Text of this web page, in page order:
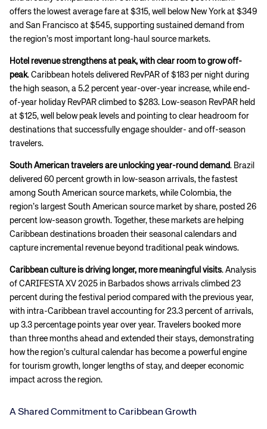
offers the lowest average fare at $315, well below New York at $349
and San Francisco at $545, supporting sustained demand from
the region’s most important long-haul source markets.
Hotel revenue strengthens at peak, with clear room to grow off-
peak. Caribbean hotels delivered RevPAR of $183 per night during
the high season, a 5.2 percent year-over-year increase, while end-
of-year holiday RevPAR climbed to $283. Low-season RevPAR held
at $125, well below peak levels and pointing to clear headroom for
destinations that successfully engage shoulder- and off-season
travelers.
South American travelers are unlocking year-round demand. Brazil
delivered 60 percent growth in low-season arrivals, the fastest
among South American source markets, while Colombia, the
region’s largest South American source market by share, posted 26
percent low-season growth. Together, these markets are helping
Caribbean destinations broaden their seasonal calendars and
capture incremental revenue beyond traditional peak windows.
Caribbean culture is driving longer, more meaningful visits. Analysis
of CARIFESTA XV 2025 in Barbados shows arrivals climbed 23
percent during the festival period compared with the previous year,
with intra-Caribbean travel accounting for 23.3 percent of arrivals,
up 3.3 percentage points year over year. Travelers booked more
than three months ahead and extended their stays, demonstrating
how the region’s cultural calendar has become a powerful engine
for tourism growth, longer lengths of stay, and deeper economic
impact across the region.
A Shared Commitment to Caribbean Growth